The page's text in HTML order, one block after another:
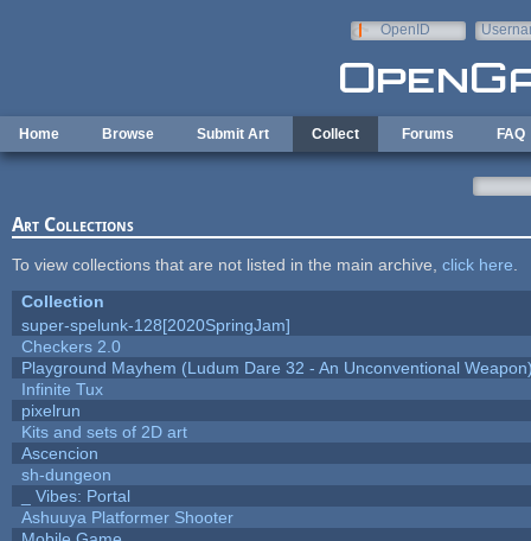
OpenID
Home Browse Submit Art Collect Forums FAQ
Art Collections
To view collections that are not listed in the main archive, click here
Collection
super-spelunk-128[2020SpringJam]
Checkers 2.0
Playground Mayhem (Ludum Dare 32 - An Unconventional
Infinite Tux
pixelrun
Kits and sets of 2D art
Ascencion
sh-dungeon
_ Vibes: Portal
Ashuuya Platformer Shooter